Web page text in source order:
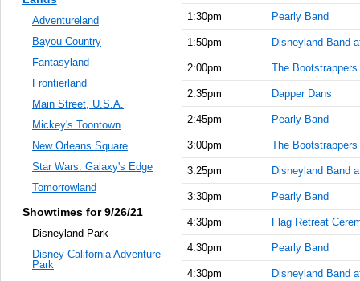
1:30pm Pearly Band
1:50pm Disneyland Band
2:00pm The Bootstrappers
2:35pm Dapper Dans
2:45pm Pearly Band
3:00pm The Bootstrappers
3:25pm Disneyland Band
3:30pm Pearly Band
4:30pm Flag Retreat
4:30pm Pearly Band
4:30pm Disneyland Band
Adventureland
Bayou Country
Fantasyland
Frontierland
Main Street, U.S.A.
Mickey's Toontown
New Orleans Square
Star Wars: Galaxy's Edge
Tomorrowland
Showtimes for 9/26/21
Disneyland Park
Disney California Adventure
Park